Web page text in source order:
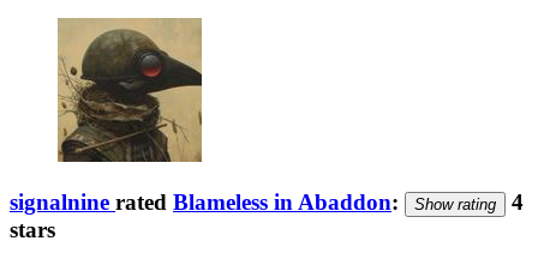
signalnine rated Blameless in Abaddon: Show rating
4
stars